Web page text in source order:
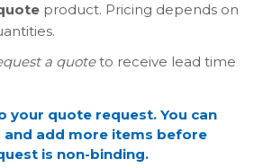
product. Pricing depends on
a quoteto receive lead time
your quote request. You can
add more items before
is non-binding.